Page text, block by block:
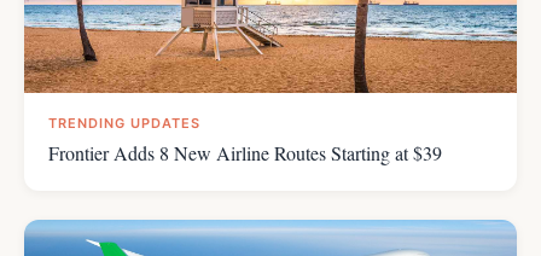
TRENDING UPDATES
Frontier Adds 8 New Airline Routes Starting at $39